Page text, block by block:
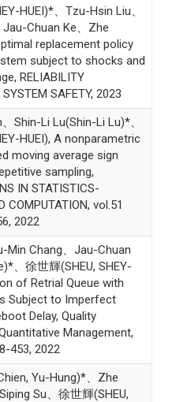
HUEI)*、Tzu-Hsin Liu、
Chuan Ke、Zhe
replacement policy
subject to shocks and
RELIABILITY
SAFETY, 2023
Shin-Li Lu(Shin-Li Lu)*、
HUEI), A nonparametric
moving average sign
sampling,
IN STATISTICS-
COMPUTATION, vol.51
2022
Min Chang、Jau-Chuan
、徐世輝(SHEU, SHEY-
of Retrial Queue with
Subject to Imperfect
Delay, Quality
Management,
453, 2022
Yu-Hung)*、Zhe
Su、徐世輝(SHEU,